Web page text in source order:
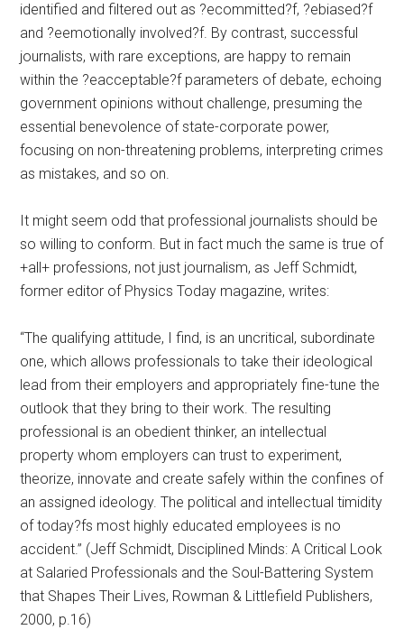
identified and filtered out as ?ecommitted?f, ?ebiased?f
and ?eemotionally involved?f. By contrast, successful
journalists, with rare exceptions, are happy to remain
within the ?eacceptable?f parameters of debate, echoing
government opinions without challenge, presuming the
essential benevolence of state-corporate power,
focusing on non-threatening problems, interpreting crimes
as mistakes, and so on.
It might seem odd that professional journalists should be
so willing to conform. But in fact much the same is true of
+all+ professions, not just journalism, as Jeff Schmidt,
former editor of Physics Today magazine, writes:
“The qualifying attitude, I find, is an uncritical, subordinate
one, which allows professionals to take their ideological
lead from their employers and appropriately fine-tune the
outlook that they bring to their work. The resulting
professional is an obedient thinker, an intellectual
property whom employers can trust to experiment,
theorize, innovate and create safely within the confines of
an assigned ideology. The political and intellectual timidity
of today?fs most highly educated employees is no
accident.” (Jeff Schmidt, Disciplined Minds: A Critical Look
at Salaried Professionals and the Soul-Battering System
that Shapes Their Lives, Rowman & Littlefield Publishers,
2000, p.16)